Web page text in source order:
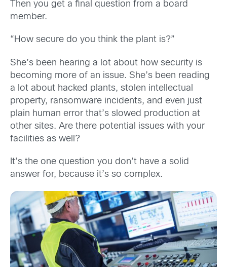
Then you get a final question from a board
member.
“How secure do you think the plant is?”
She’s been hearing a lot about how security is
becoming more of an issue. She’s been reading
a lot about hacked plants, stolen intellectual
property, ransomware incidents, and even just
plain human error that’s slowed production at
other sites. Are there potential issues with your
facilities as well?
It’s the one question you don’t have a solid
answer for, because it’s so complex.